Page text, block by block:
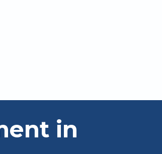
in